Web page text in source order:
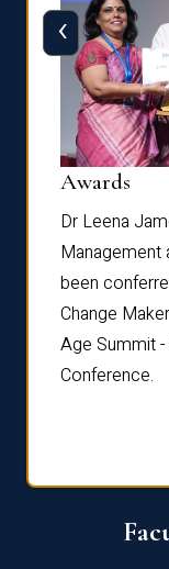
Awards
Dr Leena
Management
been
Change
Age Summit
Conference.
‹